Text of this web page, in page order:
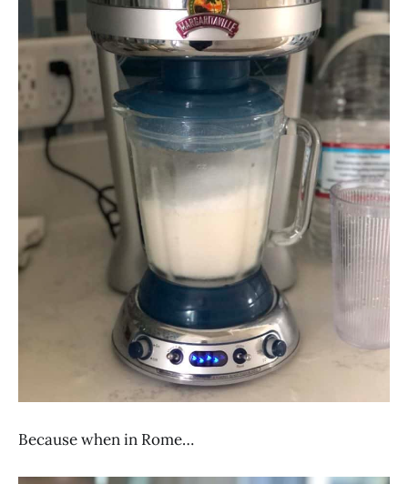
Because when in Rome…